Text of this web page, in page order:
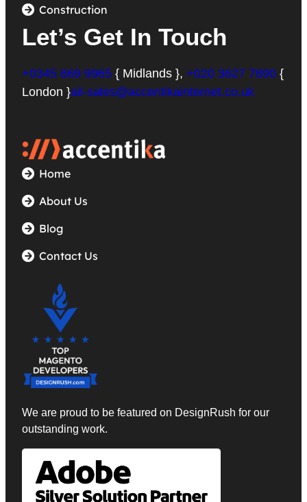
Construction
Let’s Get In Touch
+0345 869 9965{ Midlands }, +020 3627 7890{
London }ail-sales@accentikainternet.co.uk
Home
About Us
Blog
Contact Us
We are proud to be featured on DesignRush for our
outstanding work.